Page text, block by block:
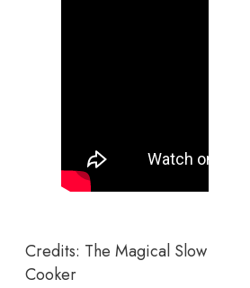
Credits: The Magical Slow
Cooker